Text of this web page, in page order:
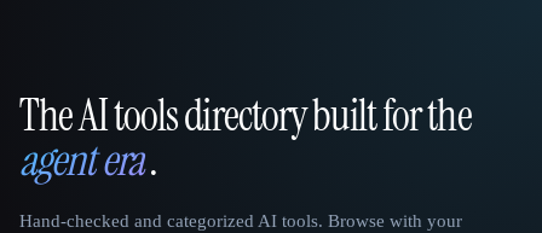
That AI Collection
The AI tools directory built for the
agent era.
Hand-checked and categorized AI tools. Browse with your